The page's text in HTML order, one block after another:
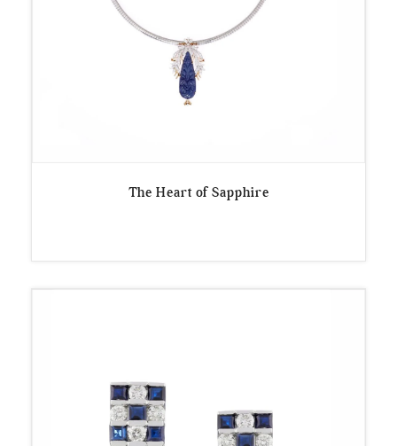
The Heart of Sapphire